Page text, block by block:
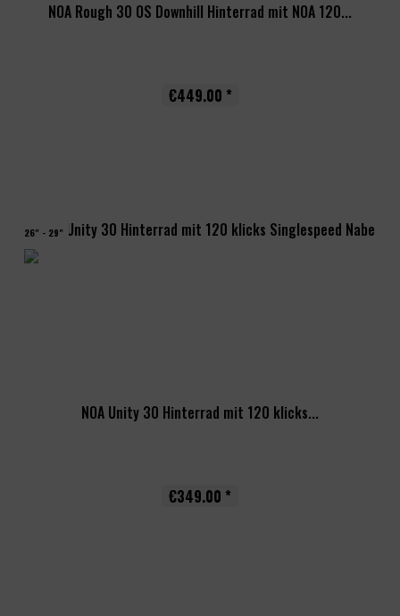
NOA Rough 30 OS Downhill Hinterrad mit NOA 120...
€449.00 *
26" - 29"
NOA Unity 30 Hinterrad mit 120 klicks...
€349.00 *